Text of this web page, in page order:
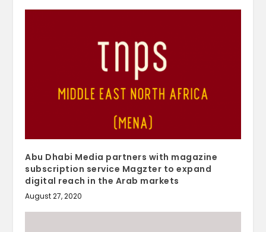
Abu Dhabi Media partners with magazine
subscription service Magzter to expand
digital reach in the Arab markets
August 27, 2020